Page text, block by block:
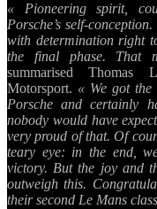
« Pioneering spirit,
Porsche’s self-
with determination right
the final phase. That
summarised Thomas
Motorsport. « We got
Porsche and certainly
nobody would have
very proud of that. Of
teary eye: in the end,
victory. But the joy and
outweigh this.
their second Le Mans